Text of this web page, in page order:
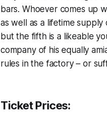
bars. Whoever comes up
as well as a lifetime
but the fifth is a likeable
company of his equally
rules in the factory – or
Ticket Prices: